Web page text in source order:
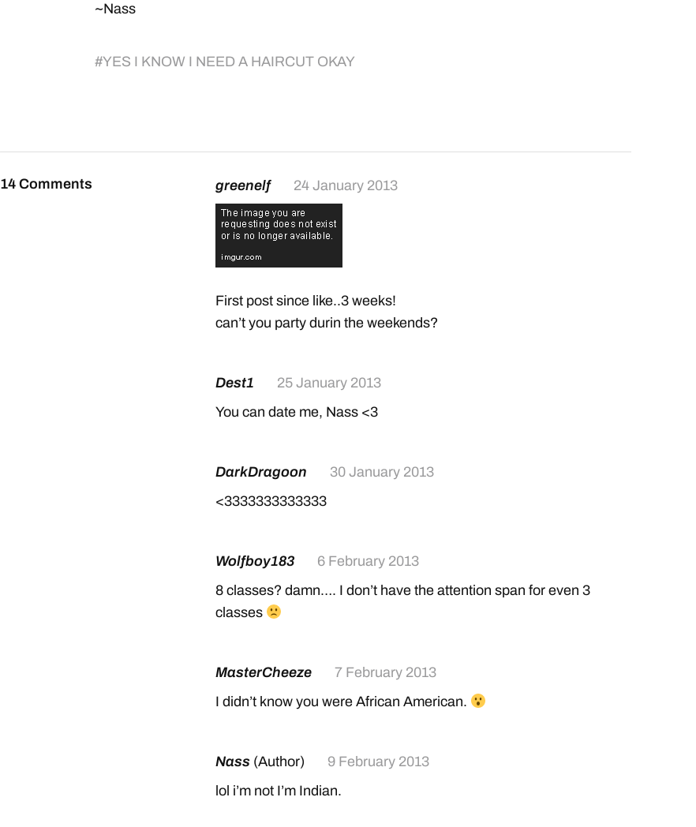
~Nass
#YES I KNOW I NEED A HAIRCUT OKAY
14 Comments greenelf 24 January 2013
First post since like..3 weeks!
can’t you party durin the weekends?
Dest1
25 January 2013
You can date me, Nass <3
DarkDragoon
30 January 2013
<3333333333333
Wolfboy183
6 February 2013
8 classes? damn…. I don’t have the attention span for even 3
classes
MasterCheeze
7 February 2013
I didn’t know you were African American.
Nass (Author)
9 February 2013
lol i’m not I’m Indian.